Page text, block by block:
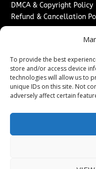
To provide the best
store and/or access device
technologies will allow us to
unique IDs on this site. Not
adversely affect certain
DMCA & Copyright Policy
Refund & Cancellation
Sponsored Content /
Content Publishing &
Contact
Media/Press Inquiries↗